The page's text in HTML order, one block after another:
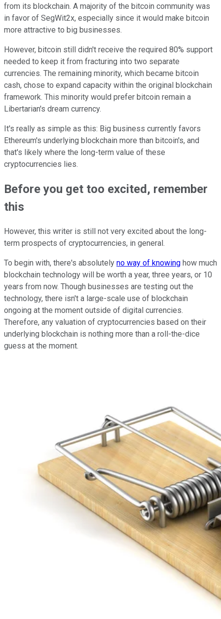
from its blockchain. A majority of the bitcoin community was
in favor of SegWit2x, especially since it would make bitcoin
more attractive to big businesses.
However, bitcoin still didn't receive the required 80% support
needed to keep it from fracturing into two separate
currencies. The remaining minority, which became bitcoin
cash, chose to expand capacity within the original blockchain
framework. This minority would prefer bitcoin remain a
Libertarian's dream currency.
It's really as simple as this: Big business currently favors
Ethereum's underlying blockchain more than bitcoin's, and
that's likely where the long-term value of these
cryptocurrencies lies.
Before you get too excited, remember
this
However, this writer is still not very excited about the long-
term prospects of cryptocurrencies, in general.
To begin with, there's absolutely no way of knowing how much
blockchain technology will be worth a year, three years, or 10
years from now. Though businesses are testing out the
technology, there isn't a large-scale use of blockchain
ongoing at the moment outside of digital currencies.
Therefore, any valuation of cryptocurrencies based on their
underlying blockchain is nothing more than a roll-the-dice
guess at the moment.